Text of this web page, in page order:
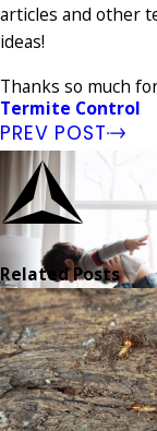
articles and other
ideas!
Thanks so much
Termite Control
PREV POST
Related Posts